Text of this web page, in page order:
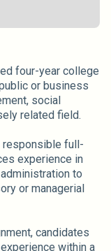
four-year college
or business
social
related field.
responsible full-
experience in
to
or managerial
candidates
within a